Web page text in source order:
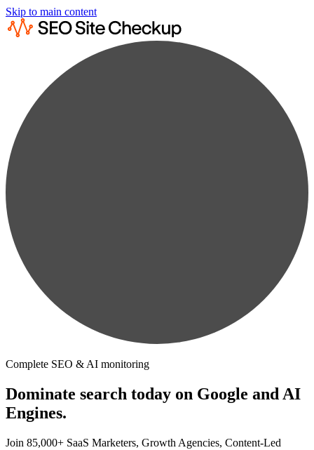
Skip to main content
Complete SEO & AI monitoring
Dominate search today on Google and AI
Engines.
Join 85,000+ SaaS Marketers, Growth Agencies, Content-Led